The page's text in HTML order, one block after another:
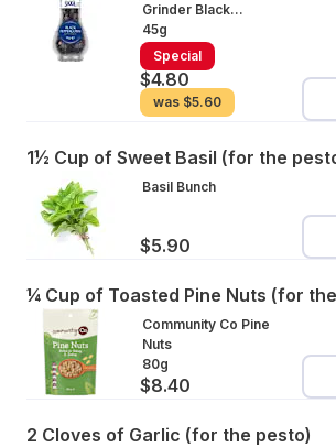
Grinder Black
Peppercorn
45g
Special
$4.80
was $5.60
1½ Cup of Sweet Basil (for the
Basil Bunch
$5.90
¼ Cup of Toasted Pine Nuts (for
Community Co Pine
Nuts
80g
$8.40
2 Cloves of Garlic (for the pesto)